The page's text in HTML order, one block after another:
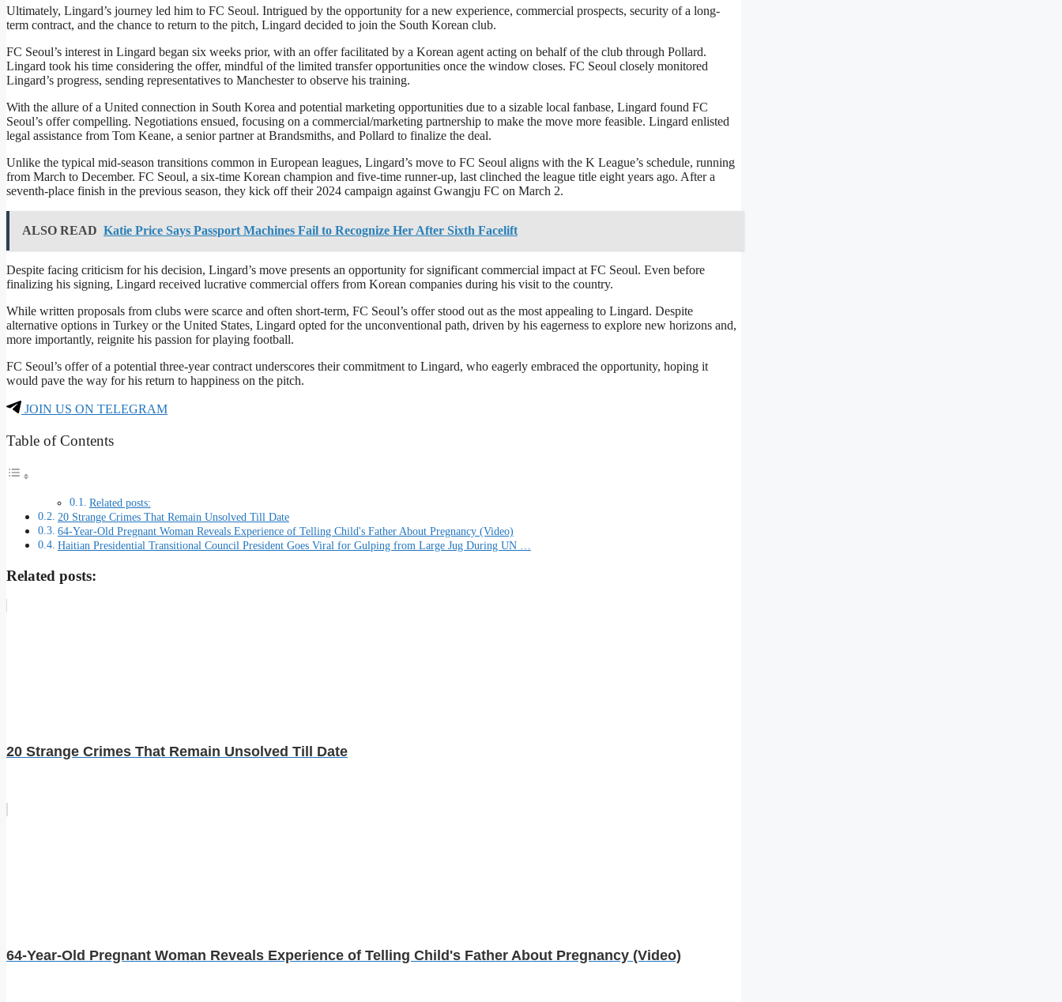
Ultimately, Lingard’s journey led him to FC Seoul. Intrigued by the opportunity for a new experience, commercial prospects, security of a long-
term contract, and the chance to return to the pitch, Lingard decided to join the South Korean club.
FC Seoul’s interest in Lingard began six weeks prior, with an offer facilitated by a Korean agent acting on behalf of the club through Pollard.
Lingard took his time considering the offer, mindful of the limited transfer opportunities once the window closes. FC Seoul closely monitored
Lingard’s progress, sending representatives to Manchester to observe his training.
With the allure of a United connection in South Korea and potential marketing opportunities due to a sizable local fanbase, Lingard found FC
Seoul’s offer compelling. Negotiations ensued, focusing on a commercial/marketing partnership to make the move more feasible. Lingard enlisted
legal assistance from Tom Keane, a senior partner at Brandsmiths, and Pollard to finalize the deal.
Unlike the typical mid-season transitions common in European leagues, Lingard’s move to FC Seoul aligns with the K League’s schedule, running
from March to December. FC Seoul, a six-time Korean champion and five-time runner-up, last clinched the league title eight years ago. After a
seventh-place finish in the previous season, they kick off their 2024 campaign against Gwangju FC on March 2.
ALSO READ Katie Price Says Passport Machines Fail to Recognize Her After Sixth Facelift
Despite facing criticism for his decision, Lingard’s move presents an opportunity for significant commercial impact at FC Seoul. Even before
finalizing his signing, Lingard received lucrative commercial offers from Korean companies during his visit to the country.
While written proposals from clubs were scarce and often short-term, FC Seoul’s offer stood out as the most appealing to Lingard. Despite
alternative options in Turkey or the United States, Lingard opted for the unconventional path, driven by his eagerness to explore new horizons and,
more importantly, reignite his passion for playing football.
FC Seoul’s offer of a potential three-year contract underscores their commitment to Lingard, who eagerly embraced the opportunity, hoping it
would pave the way for his return to happiness on the pitch.
JOIN US ON TELEGRAM
Table of Contents
Related posts:
20 Strange Crimes That Remain Unsolved Till Date
64-Year-Old Pregnant Woman Reveals Experience of Telling Child's Father About Pregnancy (Video)
Haitian Presidential Transitional Council President Goes Viral for Gulping from Large Jug During UN …
Related posts:
20 Strange Crimes That Remain Unsolved Till Date
64-Year-Old Pregnant Woman Reveals Experience of Telling Child's Father About Pregnancy (Video)